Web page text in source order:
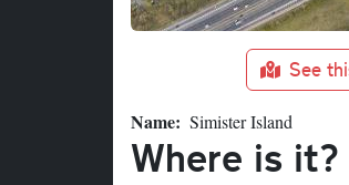
See
Name Simister Island
Where is it?